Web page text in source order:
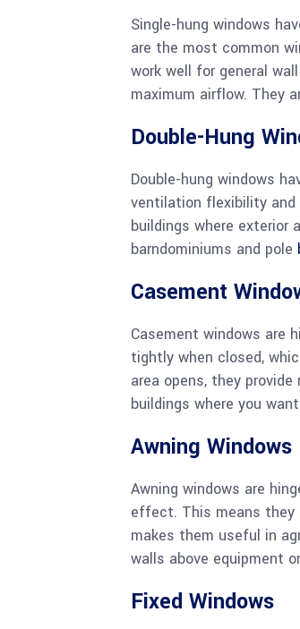
Single-hung windows
are the most common
work well for general
maximum airflow. They
Double-Hung
Double-hung windows
ventilation flexibility
buildings where exterior
barndominiums and pole
Casement
Casement windows are
tightly when closed,
area opens, they
buildings where you
Awning Windows
Awning windows are
effect. This means they
makes them useful in
walls above equipment
Fixed Windows